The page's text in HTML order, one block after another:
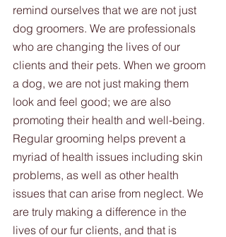
remind ourselves that we are not just
dog groomers. We are professionals
who are changing the lives of our
clients and their pets. When we groom
a dog, we are not just making them
look and feel good; we are also
promoting their health and well-being.
Regular grooming helps prevent a
myriad of health issues including skin
problems, as well as other health
issues that can arise from neglect. We
are truly making a difference in the
lives of our fur clients, and that is